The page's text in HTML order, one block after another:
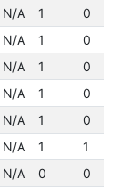
N/A 1
0
N/A 1
0
N/A 1
0
N/A 1
0
N/A 1
0
N/A 1
1
N/A 0
0